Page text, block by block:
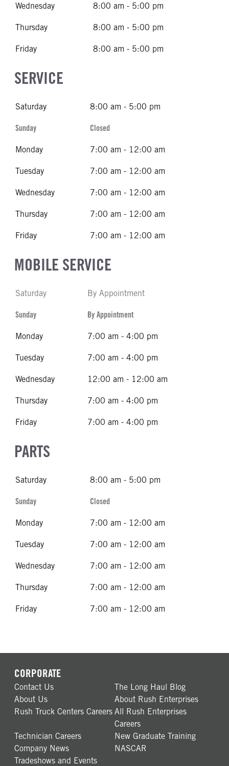
Wednesday 8:00 am - 5:00 pm
Thursday 8:00 am - 5:00 pm
Friday 8:00 am - 5:00 pm
SERVICE
Saturday 8:00 am - 5:00 pm
Sunday Closed
Monday 7:00 am - 12:00 am
Tuesday 7:00 am - 12:00 am
Wednesday 7:00 am - 12:00 am
Thursday 7:00 am - 12:00 am
Friday 7:00 am - 12:00 am
MOBILE SERVICE
Saturday By Appointment
Sunday By Appointment
Monday 7:00 am - 4:00 pm
Tuesday 7:00 am - 4:00 pm
Wednesday 12:00 am - 12:00 am
Thursday 7:00 am - 4:00 pm
Friday 7:00 am - 4:00 pm
PARTS
Saturday 8:00 am - 5:00 pm
Sunday Closed
Monday 7:00 am - 12:00 am
Tuesday 7:00 am - 12:00 am
Wednesday 7:00 am - 12:00 am
Thursday 7:00 am - 12:00 am
Friday 7:00 am - 12:00 am
CORPORATE
Contact Us
The Long Haul Blog
About Us
About Rush Enterprises
Rush Truck Centers Careers All Rush Enterprises
Careers
Technician Careers
New Graduate Training
Company News
NASCAR
Tradeshows and Events